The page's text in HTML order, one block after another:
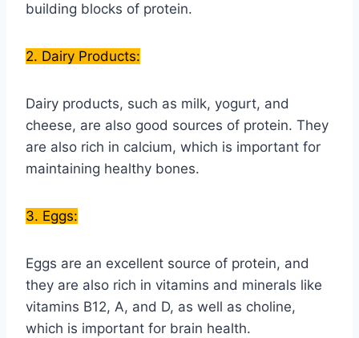
building blocks of protein.
2. Dairy Products:
Dairy products, such as milk, yogurt, and
cheese, are also good sources of protein. They
are also rich in calcium, which is important for
maintaining healthy bones.
3. Eggs:
Eggs are an excellent source of protein, and
they are also rich in vitamins and minerals like
vitamins B12, A, and D, as well as choline,
which is important for brain health.